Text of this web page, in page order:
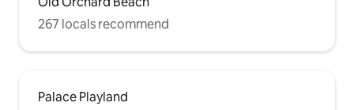
267 locals recommend
Palace Playland